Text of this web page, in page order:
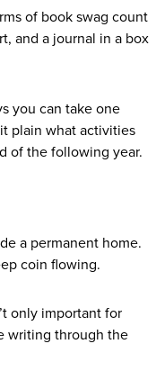
of book swag count
and a journal in a box
you can take one
plain what activities
of the following year.
a permanent home.
coin flowing.
only important for
writing through the